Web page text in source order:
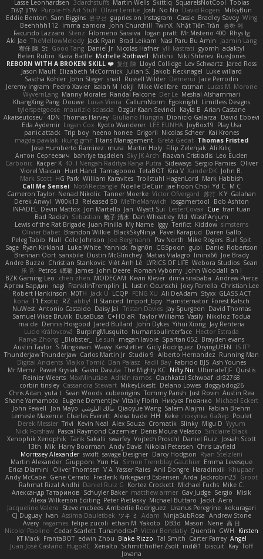
Lasse Leonhardsen 3darchstuffs Martin Wells Skittlq SquareIsNotCool Tobias
אילון קשת
Purple-H's Art Stuff Oliver Lemke Josh No No David Rogers MilkyBun
Eddie Benton Sam Biggins 윤구선 gupries on Instagram Cassie Bradley Savoy Wing
Beehhhh112 imma zamora John Churchill TwinX Nhật Tiến Trần
승하 이
Facundo Lazzaro Stenz Filomeno Saraiva logan pratt Mr.Misterio 400 Rhys lg
Aki Jae TheMellowMelody Jack Ryan Brad Leikam Nasi Paru Bu Amin
Jazmin Lang
宥任 陳 St Gooo Tang Daniel Jr Nicolas Hafner ylli kastrati gyomh adaktyl
Belen Rubio Kiara Battle Michelle Rothwell Miitshii Niki Shterev RussJones
REBORN WITH A BROKEN SKILL ❤️ 复任 陳 Lloyd Collidge Lev Schwartz Jared Ross
Jason Mault Elizabeth McCormick Julian S. Jakob Recknagel Luke willard
Sascha Kohler John Steger snail Russell Wilder Demerui Jace Perrodin
Jeremy Ingram Pedro Xavier isaiah M lokjl Mike Wellfare ratman Lucas M. Morone
WyvernLang Manny Morales Randal Falcone Der Le Meshal Alshammari
KhangXing Pang Douwe Lucas Vieira CallumNorm Egoknight Limitless Designs
tylerspetgoose maurizio sciascia Özgür Kaan Sevindi Kayla B Arian Castane
Akaiseutoseu 4DN Thomas Harvey Giuliano Hungria Dionicio Galarza
David Ebbevi
Eda Aydemir Logan Cox Kyoto Wanderer LEE EUNHA JoyBox19 Play Usa
panic attack Trip boy heeno honee Grigorii Nicolas Scheer Kai Krones
magda pawlak ikung gmr Titans Management Greta Gedat Thomas Fristed
Jose Humberto Ramirez mura Martin Holy Filip Zelenjak Ali Kılıç
Антон Сергеевич bahriye taşdelen Sky JK Arch Razvan Cristiadis Leo Euden
Carbonic Kacper K 40. I Nengah Raditya Karya Putra Sideways Sergio Pamies Oliver
Viorel Vlaican
Hurt Hand Tamagoooo TetaBOT Kira V XanderDK John B.
Mark Scott HG Park William Karavites Trollstuhl HagenLord Mark Habbish
Call Me Sensei NotARectangle Noelle DeCuir jae hoon Choi Yd C M C
Cameron Taylor Nenad Nikolic Tanner Moerke Victor Ofvergard 苏打 K Y Galahan
Derek Anwyl W00k13 Released 50 MeTheManwich iosgamertool
Bob Ashton
INFADEL Devin Mattox Jon Martello Jan Wyatt Sui LesterCovax Cue tran tuan
Bad Radish Sebastian 暁子 清水 Dan Wheatley Md. Wasif Anjum
Lewis of the Rat Brigade Juan Pinilla My Name Iggy Terifict Kiddow simsterns
Olivier Babet Brandon Wilkie BlackSkyNinja Pavel Karapud Daren Gallo
Peleg Tabib Null Cole Johnson Joe Bergmann Pav North Mike Rogers Bull Spit
Sage Ryan Kirkland Luke White Yannick falgn0n CGSpoon gubi Daniel Robertson
Brennan Oort sanxbile Dustin McGlinchey Matias Vialagro lininx66 Joe Brady
Andre Buzzo Christian Stankovic Việt Anh Lê LYRICS OF LIFE Webora Studios Sean
乐 音 Petros 眠瓏 James John Deere Roman Vyborny John Woodall an l
BZK Gaming Leo
chen zhen MODECAM Kevin Klever dima sirababa Andrew Pierce
Артем Бардин nagi FranklinTremplin JL Iustin Ocunschi Joey Parrella Christian Lee
Robert Hankinson M0TH Jack Ü LCQP FENG XU Ali DeAdam Styxx GLASS ACT
kona T1 Exotic RZ abby! ll Stanced Import_bpy Hamsternator Forest Katsch
NuWest Antonio Castaldo Daisy Jai Tristan Davies Jay Spurgeon David Thomas
Samuel Vikse Bruvik BusaBusa C+HO aR Taylor Williams Vasily Nikoloz Todua
ma de Dennis Hosgood Jared Bullard John Dykes Yihui Xiong Jay Renteria
Lucie Královcová BurpingMusquito humansoulinterface Hector Estrada
Ranya Zhong
_Blobster_ Le sun megan lavoie Spartan 052 Brayden evans
Austin Taylor S Mingkwan Wawy Kerstetter Gicly Rodríguez DryingUEFN
IS IT?
Thunderjaw Thunderjaw Carlos Martin Jr Studio 9 Alberto Hernandez Running Man
Digital Ancients Vlajko Tomić Dan Palasz Fadil Bay Fabricio BJS Ash Younes
Mr Memz Paweł Krysiak Gavin Dasuta The Mighty KC Nifty Nic UltimateTJF Quistis
Reinier Weerts MaxMinutiae Adrián ramos Oachkatzl Schwoaf dr32768
corbin tinsley Cassandra Stewart MikeyLikesIt Delano Lowes doggybdog26
Chris Aitan yuta t Sean Woods cubeorigins Tommy Parish Just Rovin Austin Rea
Shane Yamamoto Eugene Dementjev Vitaliy Florin Никуся Гноянко Michael Eckert
John Fewell
Jon Mayo مالك البلوشي Qiaoyue Wang Salem Alajmi
Fabian Brehm
Lemesle Maxence Charles Everett Alexa trade HH Keke покупка байер Poulet
Derek Messier Trivi Kevin Neal Alex Souza Cromatik Slinky Migu D Yyyum
Nick Forshaw Pascal Raymond Cazemier Denis Moura Velasco Sinclaire Black
Xenophik Xenophik Tarik Sakalli swarfey Vojtech Proschl Daniel Ruiz
Josiah Scott
13th Mik Harry Boorman Andy Davis Nikolai Petersen Chris Layfield
Morrissey Alexander swxift savage Designer Darcy Hodgson Ryan Stelzleni
Martin Alexander Giupponi Yun Ha Simon Tremblay Gauthier Emma Levesque
Erica Dlamini
Oliver Thomsen V A Yasser Raies Anil Dongre Haradinxiii
Khupaar
Andy McCabe Gene Cerrato Frederik Kirkegaard Esbensen Arda Jackrobin23
Groot
Rahmat Rizal Andhi Daniel Ruiz G Kortez Crockett Michael Fuchs Mike C.
Александр Татаринов Schuyler Baker matthew armer Gav Judge Sergio
Misik
Alexa Wilkerson Editing Peter Pietlasky Michael Buttaro Jackt Aero
Jacqueline Valero Steve mcbees Amberlie Rodriguez Uranus Peregrine kokuragari
CJ Duguay Ivan Assima Dauletbek ツキ ミ Adam NinjaSubRosa Andrew Stone
Avery rwgames felipe zucoli ethan M Yakoto DB3d Mason Nene 高 日
Nicolo' Paolino
Cedar Scarlett Tunanodra-P Victor Bondatiy Quentin GWH
Kirsten
KT Mack FrantaBOT edwin Zhou Blake Rizzo Tal Smith Carter Farrey Angel
Juan José Castaño HugoRC Xenalto Schmitthoffer Zsolt indi81 biscuit Kay Toff
Jovana